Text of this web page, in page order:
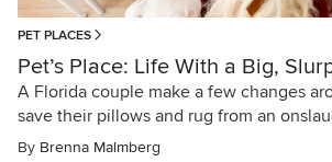
PET PLACES
Pet’s Place: Life With a Big,
A Florida couple make a few changes
save their pillows and rug from an
By Brenna Malmberg